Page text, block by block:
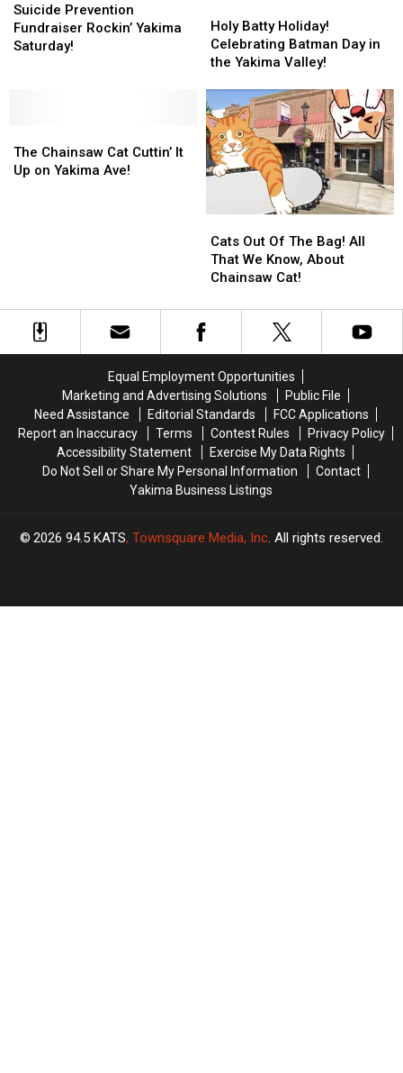
Prevention
Fundraiser
Rockin’
Suicide Prevention
Fundraiser Rockin’ Yakima
Saturday!
Prevention
Fundraiser
Rockin’
Batty
Holiday!
Celebrating
Day
in
the
Yakima
Valley!
Holy Batty Holiday!
Celebrating Batman Day in
the Yakima Valley!
Batty
Holiday!
Celebrating
Day
in
the
Yakima
Valley!
Chainsaw
Cat
The Chainsaw Cat Cuttin’ It
Up on Yakima Ave!
Chainsaw
Cat
Out
Of
The
All
That
About
Chainsaw
Cat!
Cats Out Of The Bag! All
That We Know, About
Chainsaw Cat!
Out
Of
The
All
That
About
Chainsaw
Cat!
Equal Employment Opportunities
Marketing and Advertising Solutions
Public File
Need Assistance
Editorial Standards
FCC Applications
Report an Inaccuracy
Terms Contest Rules
Privacy Policy
Accessibility Statement
Exercise My Data Rights
Do Not Sell or Share My Personal Information
Contact
Yakima Business Listings
2026 94.5 KATS, Townsquare Media, Inc. All rights reserved.